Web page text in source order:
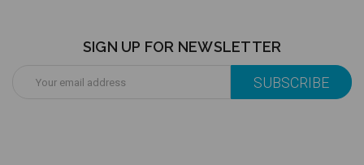
SIGN UP FOR NEWSLETTER
Address